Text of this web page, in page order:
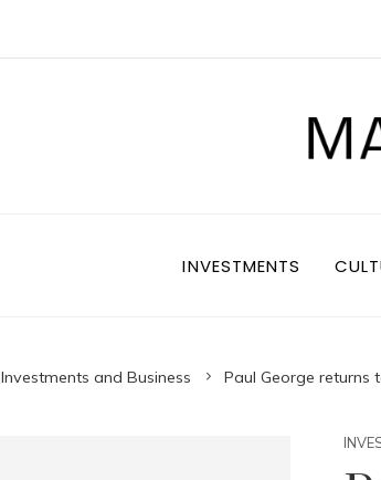
INVESTMENTS
Investments and Business Paul George returns